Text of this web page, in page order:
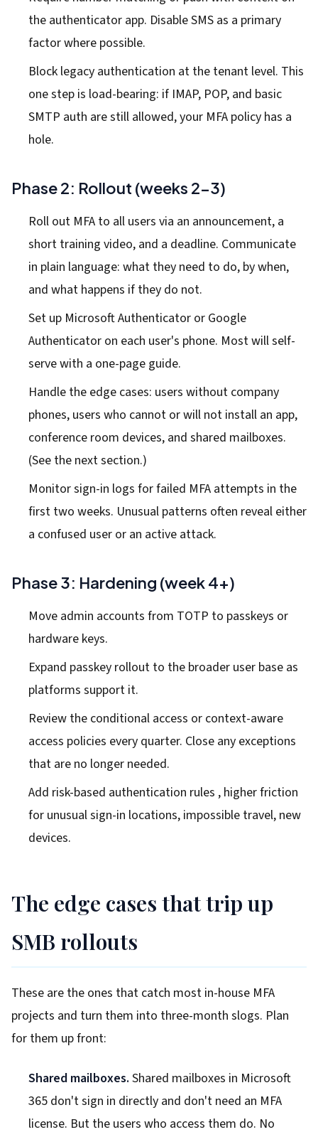
the authenticator app. Disable SMS as a primary
factor where possible.
Block legacy authentication at the tenant level. This
one step is load-bearing: if IMAP, POP, and basic
SMTP auth are still allowed, your MFA policy has a
hole.
Phase 2: Rollout (weeks 2-3)
Roll out MFA to all users via an announcement, a
short training video, and a deadline. Communicate
in plain language: what they need to do, by when,
and what happens if they do not.
Set up Microsoft Authenticator or Google
Authenticator on each user's phone. Most will self-
serve with a one-page guide.
Handle the edge cases: users without company
phones, users who cannot or will not install an app,
conference room devices, and shared mailboxes.
(See the next section.)
Monitor sign-in logs for failed MFA attempts in the
first two weeks. Unusual patterns often reveal either
a confused user or an active attack.
Phase 3: Hardening (week 4+)
Move admin accounts from TOTP to passkeys or
hardware keys.
Expand passkey rollout to the broader user base as
platforms support it.
Review the conditional access or context-aware
access policies every quarter. Close any exceptions
that are no longer needed.
Add risk-based authentication rules , higher friction
for unusual sign-in locations, impossible travel, new
devices.
The edge cases that trip up
SMB rollouts
These are the ones that catch most in-house MFA
projects and turn them into three-month slogs. Plan
for them up front:
Shared mailboxes. Shared mailboxes in Microsoft
365 don't sign in directly and don't need an MFA
license. But the users who access them do. No